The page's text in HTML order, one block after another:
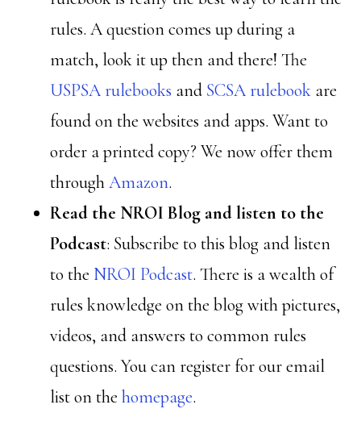
rules. A question comes up during a
match, look it up then and there! The
USPSA rulebooks and SCSA rulebook are
found on the websites and apps. Want to
order a printed copy? We now offer them
throughAmazon.
Read the NROI Blog and listen to the
Podcast: Subscribe to this blog and listen
to the NROI Podcast. There is a wealth of
rules knowledge on the blog with pictures,
videos, and answers to common rules
questions. You can register for our email
list on thehomepage.